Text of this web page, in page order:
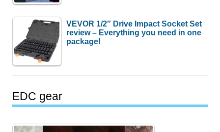
VEVOR 1/2″ Drive Impact Socket Set
review – Everything you need in one
package!
EDC gear